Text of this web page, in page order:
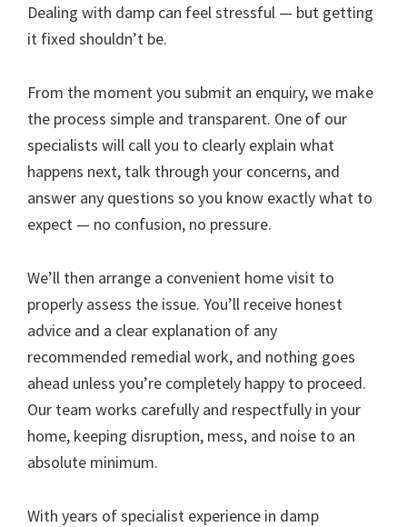
Dealing with damp can feel stressful — but getting
it fixed shouldn’t be.
From the moment you submit an enquiry, we make
the process simple and transparent. One of our
specialists will call you to clearly explain what
happens next, talk through your concerns, and
answer any questions so you know exactly what to
expect — no confusion, no pressure.
We’ll then arrange a convenient home visit to
properly assess the issue. You’ll receive honest
advice and a clear explanation of any
recommended remedial work, and nothing goes
ahead unless you’re completely happy to proceed.
Our team works carefully and respectfully in your
home, keeping disruption, mess, and noise to an
absolute minimum.
With years of specialist experience in damp